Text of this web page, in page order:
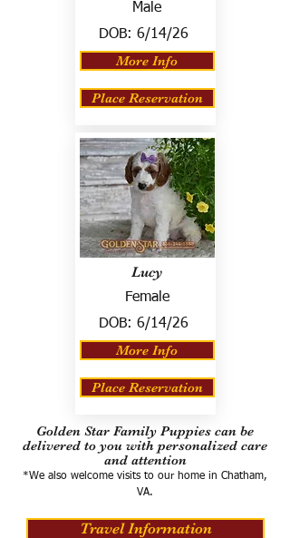
Male
DOB: 6/14/26
More Info
Place Reservation
Lucy
Female
DOB: 6/14/26
More Info
Place Reservation
Golden Star Family Puppies can be
delivered to you with personalized care
and attention
*We also welcome visits to our home in Chatham,
VA.
Travel Information